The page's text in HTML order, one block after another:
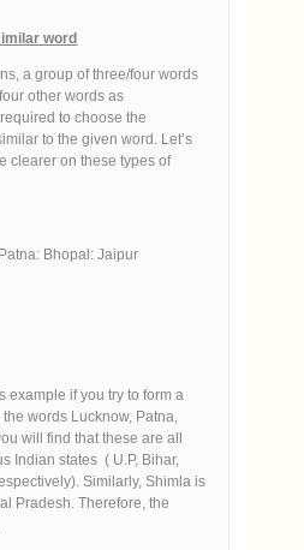
word
a group of three/four words
other words as
to choose the
to the given word. Let’s
clearer on these types of
Bhopal: Jaipur
example if you try to form a
words Lucknow, Patna,
will find that these are all
Indian states ( U.P, Bihar,
Similarly, Shimla is
Pradesh. Therefore, the